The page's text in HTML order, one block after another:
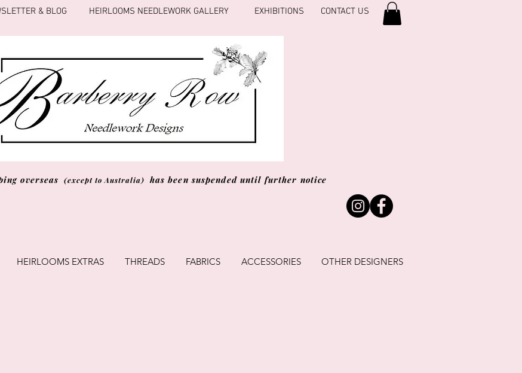
& BLOG HEIRLOOMS NEEDLEWORK GALLERY EXHIBITIONS CONTACT US
overseas (except to Australia) has been suspended until further notice
HEIRLOOMS EXTRAS THREADS FABRICS ACCESSORIES OTHER DESIGNERS